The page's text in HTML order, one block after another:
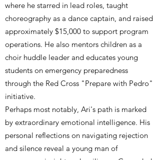
where he starred in lead roles, taught
choreography as a dance captain, and raised
approximately $15,000 to support program
operations. He also mentors children as a
choir huddle leader and educates young
students on emergency preparedness
through the Red Cross "Prepare with Pedro"
initiative.
Perhaps most notably, Ari's path is marked
by extraordinary emotional intelligence. His
personal reflections on navigating rejection
and silence reveal a young man of